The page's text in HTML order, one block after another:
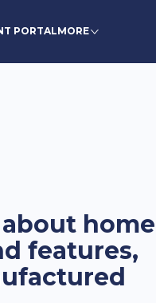
PORTALMORE
home
features,